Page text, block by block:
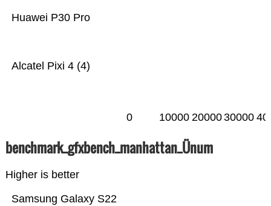
Alcatel Pixi 4 (4)
Huawei P30 Pro
0 10000 2000030000
benchmark_gfxbench_manhattan_Ünum
Higher is better
Samsung Galaxy S22